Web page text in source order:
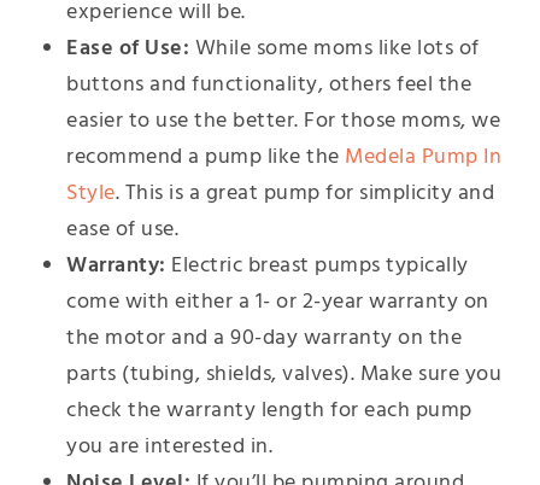
experience will be.
Ease of Use: While some moms like lots of
buttons and functionality, others feel the
easier to use the better. For those moms, we
recommend a pump like the Medela Pump In
Style. This is a great pump for simplicity and
ease of use.
Warranty: Electric breast pumps typically
come with either a 1- or 2-year warranty on
the motor and a 90-day warranty on the
parts (tubing, shields, valves). Make sure you
check the warranty length for each pump
you are interested in.